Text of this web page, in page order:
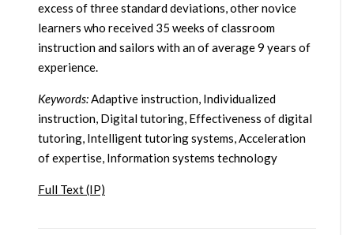
excess of three standard deviations, other novice
learners who received 35 weeks of classroom
instruction and sailors with an of average 9 years of
experience.
Keywords:Adaptive instruction, Individualized
instruction, Digital tutoring, Effectiveness of digital
tutoring, Intelligent tutoring systems, Acceleration
of expertise, Information systems technology
Full Text (IP)